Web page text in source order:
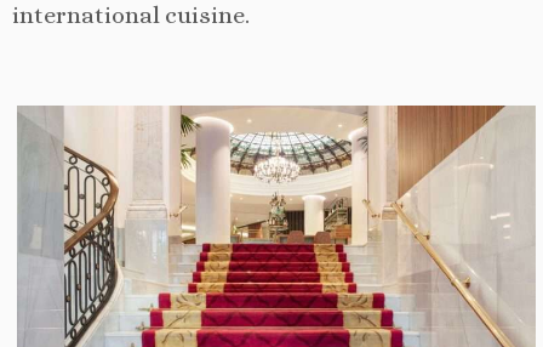
international cuisine.